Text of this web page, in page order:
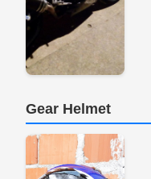
Gear Helmet